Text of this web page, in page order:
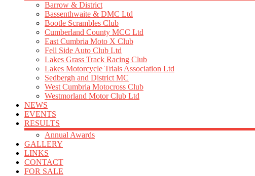
Barrow & District
Bassenthwaite & DMC Ltd
Bootle Scrambles Club
Cumberland County MCC Ltd
East Cumbria Moto X Club
Fell Side Auto Club Ltd
Lakes Grass Track Racing Club
Lakes Motorcycle Trials Association Ltd
Sedbergh and District MC
West Cumbria Motocross Club
Westmorland Motor Club Ltd
NEWS
EVENTS
RESULTS
Annual Awards
GALLERY
LINKS
CONTACT
FOR SALE